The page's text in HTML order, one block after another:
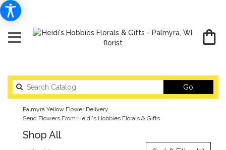
Go
catalog
Palmyra Yellow Flower Delivery
Send Flowers From Heidi's Hobbies Florals & Gifts
Shop All